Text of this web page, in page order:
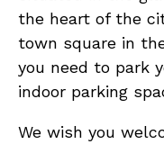
the heart of the
town square in
you need to park
indoor parking
We wish you